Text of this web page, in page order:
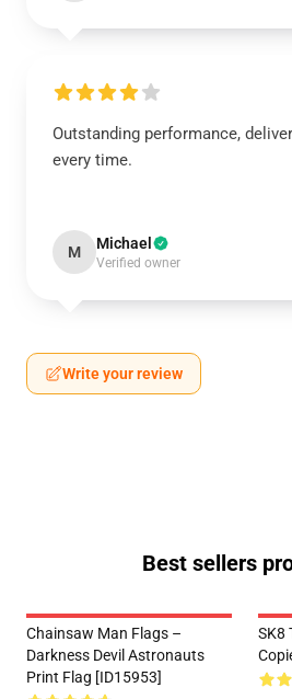
Outstanding performance,
every time.
M Michael
Verified owner
Write your review
Best sellers
Chainsaw Man Flags –
Darkness Devil Astronauts
Print Flag [ID15953]
SK8